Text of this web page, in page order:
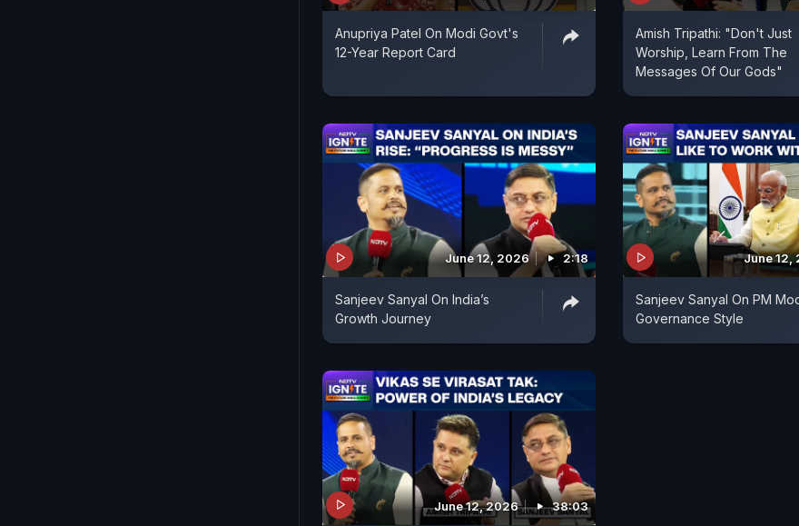
Anupriya Patel On Modi Govt's
12-Year Report Card
Amish Tripathi: "Don't Just
Worship, Learn From The
Messages Of Our Gods"
June 12, 2026 2:18
Sanjeev Sanyal On India’s
Growth Journey
June 12,
Sanjeev Sanyal On PM
Governance Style
June 12, 2026 38:03